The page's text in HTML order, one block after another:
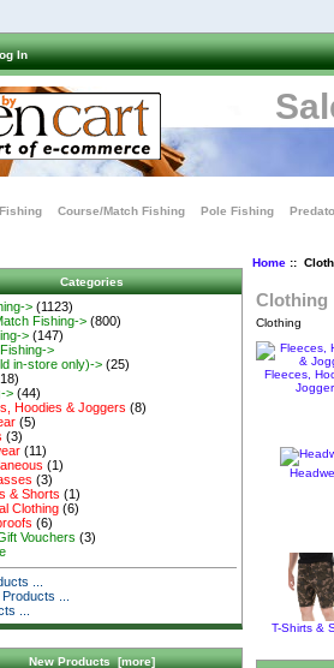
In
Course/Match Fishing Pole Fishing
Categories
> (1123)
Fishing-> (800)
> (147)
>
in-store only)-> (25)
-> (44)
Hoodies & Joggers (8)
(5)
(3)
(11)
(1)
(3)
& Shorts (1)
Clothing (6)
(6)
Vouchers (3)
...
...
...
New Products [more]
Home::
Clothing
Clothing
Fleeces,
T-Shirts &